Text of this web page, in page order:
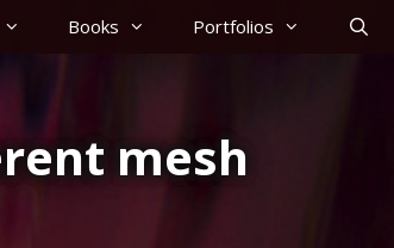
Books Portfolios
mesh